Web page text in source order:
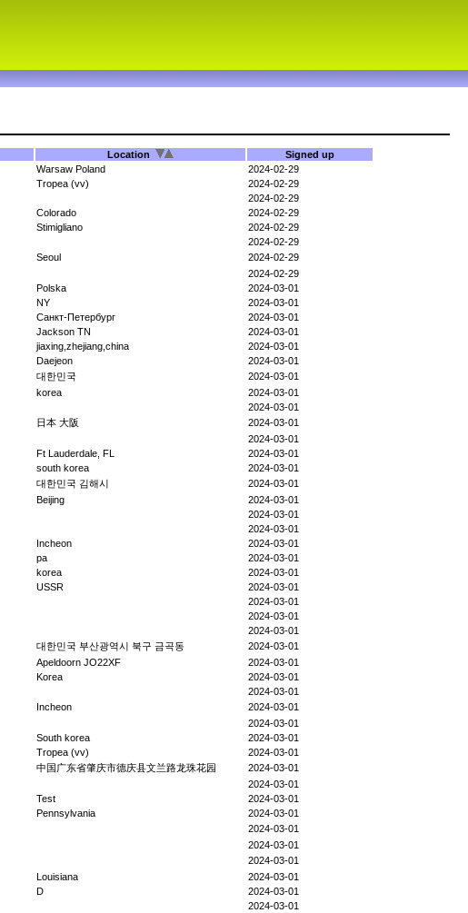
Location
Signed up
Warsaw Poland
2024-02-29
Tropea (vv)
2024-02-29
2024-02-29
Colorado
2024-02-29
Stimigliano
2024-02-29
2024-02-29
Seoul
2024-02-29
2024-02-29
Polska
2024-03-01
NY
2024-03-01
Санкт-Петербург
2024-03-01
Jackson TN
2024-03-01
jiaxing,zhejiang,china
2024-03-01
Daejeon
2024-03-01
대한민국
2024-03-01
korea
2024-03-01
2024-03-01
日本 大阪
2024-03-01
2024-03-01
Ft Lauderdale, FL
2024-03-01
south korea
2024-03-01
대한민국 김해시
2024-03-01
Beijing
2024-03-01
2024-03-01
2024-03-01
Incheon
2024-03-01
pa
2024-03-01
korea
2024-03-01
USSR
2024-03-01
2024-03-01
2024-03-01
2024-03-01
대한민국 부산광역시 북구 금곡동
2024-03-01
Apeldoorn JO22XF
2024-03-01
Korea
2024-03-01
2024-03-01
Incheon
2024-03-01
2024-03-01
South korea
2024-03-01
Tropea (vv)
2024-03-01
中国广东省肇庆市德庆县文兰路龙珠花园
2024-03-01
2024-03-01
Test
2024-03-01
Pennsylvania
2024-03-01
2024-03-01
2024-03-01
2024-03-01
Louisiana
2024-03-01
D
2024-03-01
2024-03-01